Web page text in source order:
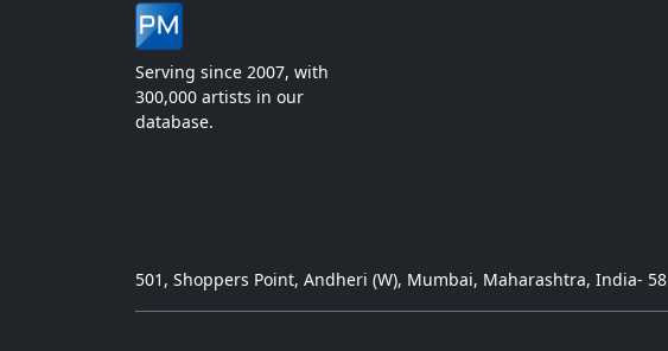
Serving since 2007, with
300,000 artists in our
database.
501, Shoppers Point, Andheri (W), Mumbai, Maharashtra, India- 58